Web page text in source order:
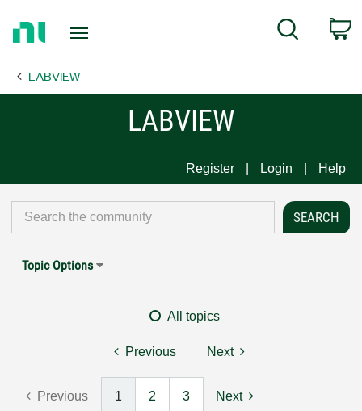
Page
Search
LABVIEW
LABVIEW
Register Login Help
Topic Options
All topics
Previous Next
Previous 1 2 3 Next